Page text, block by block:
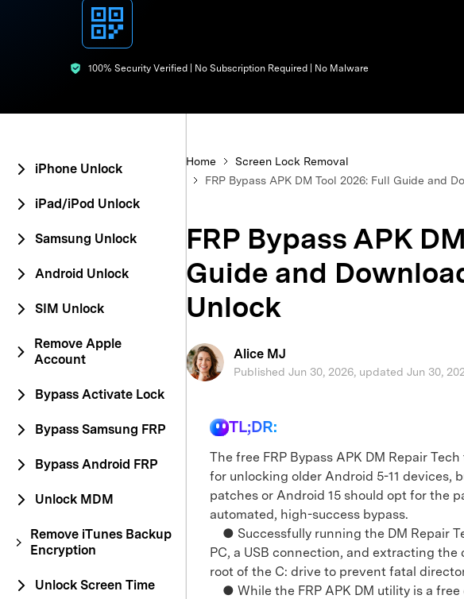
100% Security Verified | No Subscription Required | No Malware
iPhone Unlock
iPad/iPod Unlock
Samsung Unlock
Android Unlock
SIM Unlock
Remove Apple
Account
Bypass Activate Lock
Bypass Samsung FRP
Bypass Android FRP
Unlock MDM
Remove iTunes Backup
Encryption
Unlock Screen Time
Home
Screen Lock Removal
FRP Bypass APK DM Tool 2026: Full Guide and
FRP Bypass APK
Guide and
Unlock
Alice MJ
Published Jun 30, 2026, updated Jun 30,
TL;DR:
The free FRP Bypass APK DM Repair
for unlocking older Android 5-11 devices,
patches or Android 15 should opt for the
automated, high-success bypass.
● Successfully running the DM Repair
PC, a USB connection, and extracting
root of the C: drive to prevent fatal
● While the FRP APK DM utility is a